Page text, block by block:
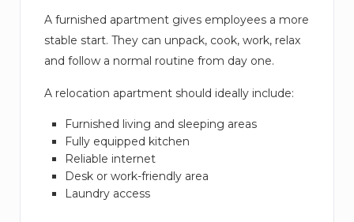
A furnished apartment gives employees a more
stable start. They can unpack, cook, work, relax
and follow a normal routine from day one.
A relocation apartment should ideally include:
Furnished living and sleeping areas
Fully equipped kitchen
Reliable internet
Desk or work-friendly area
Laundry access